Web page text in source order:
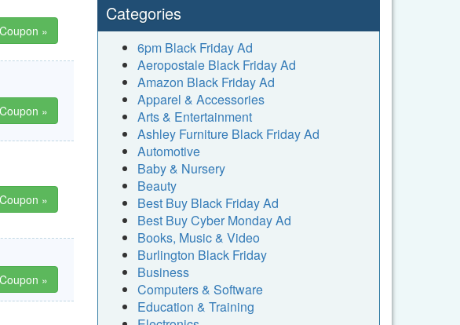
»
»
»
»
Categories
6pm Black Friday Ad
Aeropostale Black Friday Ad
Amazon Black Friday Ad
Apparel & Accessories
Arts & Entertainment
Ashley Furniture Black Friday Ad
Automotive
Baby & Nursery
Beauty
Best Buy Black Friday Ad
Best Buy Cyber Monday Ad
Books, Music & Video
Burlington Black Friday
Business
Computers & Software
Education & Training